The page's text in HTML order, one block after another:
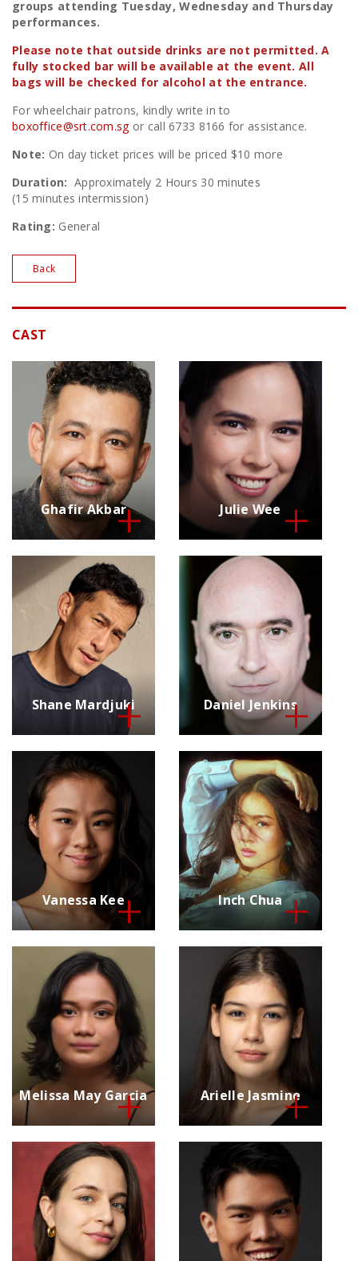
groups attending Tuesday, Wednesday and Thursday
performances.
Please note that outside drinks are not permitted. A
fully stocked bar will be available at the event. All
bags will be checked for alcohol at the entrance.
For wheelchair patrons, kindly write in to
boxoffice@srt.com.sgor call 6733 8166 for assistance.
Note: On day ticket prices will be priced $10 more
Duration: Approximately 2 Hours 30 minutes
(15 minutes intermission)
Rating: General
Back
CAST
Ghafir Akbar Julie Wee
Shane Mardjuki Daniel Jenkins
Vanessa Kee Inch Chua
Melissa May Garcia Arielle Jasmine